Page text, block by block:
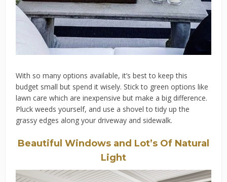
With so many options available, it’s best to keep this
budget small but spend it wisely. Stick to green options like
lawn care which are inexpensive but make a big difference.
Pluck weeds yourself, and use a shovel to tidy up the
grassy edges along your driveway and sidewalk.
Beautiful Windows and Lot’s Of Natural
Light